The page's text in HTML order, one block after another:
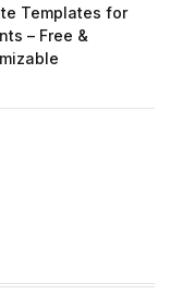
Templates for
– Free &